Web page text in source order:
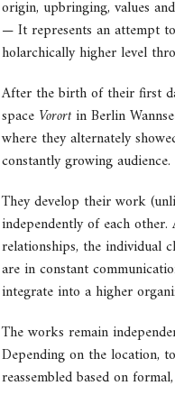
origin, upbringing, values
— It represents an attempt
holarchically higher level
After the birth of their first
space Vorortin Berlin
where they alternately
constantly growing audience.
They develop their work
independently of each
relationships, the individual
are in constant
integrate into a higher
The works remain
Depending on the location,
reassembled based on